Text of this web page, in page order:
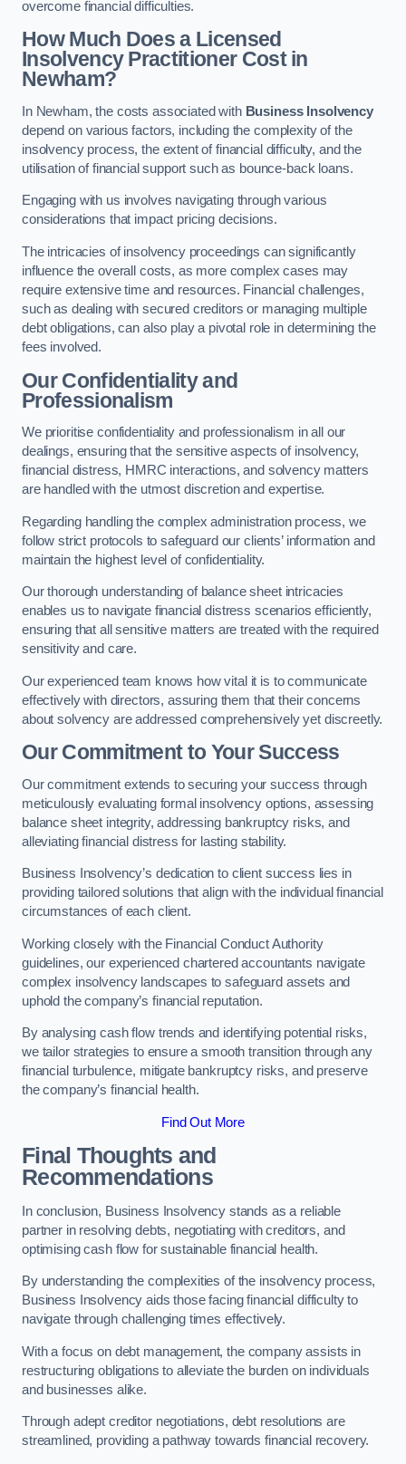
overcome financial difficulties.
How Much Does a Licensed
Insolvency Practitioner Cost in
Newham?
In Newham, the costs associated withBusiness Insolvency
depend on various factors, including the complexity of the
insolvency process, the extent of financial difficulty, and the
utilisation of financial support such as bounce-back loans.
Engaging with us involves navigating through various
considerations that impact pricing decisions.
The intricacies of insolvency proceedings can significantly
influence the overall costs, as more complex cases may
require extensive time and resources. Financial challenges,
such as dealing with secured creditors or managing multiple
debt obligations, can also play a pivotal role in determining the
fees involved.
Our Confidentiality and
Professionalism
We prioritise confidentiality and professionalism in all our
dealings, ensuring that the sensitive aspects of insolvency,
financial distress, HMRC interactions, and solvency matters
are handled with the utmost discretion and expertise.
Regarding handling the complex administration process, we
follow strict protocols to safeguard our clients’ information and
maintain the highest level of confidentiality.
Our thorough understanding of balance sheet intricacies
enables us to navigate financial distress scenarios efficiently,
ensuring that all sensitive matters are treated with the required
sensitivity and care.
Our experienced team knows how vital it is to communicate
effectively with directors, assuring them that their concerns
about solvency are addressed comprehensively yet discreetly.
Our Commitment to Your Success
Our commitment extends to securing your success through
meticulously evaluating formal insolvency options, assessing
balance sheet integrity, addressing bankruptcy risks, and
alleviating financial distress for lasting stability.
Business Insolvency’s dedication to client success lies in
providing tailored solutions that align with the individual financial
circumstances of each client.
Working closely with the Financial Conduct Authority
guidelines, our experienced chartered accountants navigate
complex insolvency landscapes to safeguard assets and
uphold the company’s financial reputation.
By analysing cash flow trends and identifying potential risks,
we tailor strategies to ensure a smooth transition through any
financial turbulence, mitigate bankruptcy risks, and preserve
the company’s financial health.
Find Out More
Final Thoughts and
Recommendations
In conclusion, Business Insolvency stands as a reliable
partner in resolving debts, negotiating with creditors, and
optimising cash flow for sustainable financial health.
By understanding the complexities of the insolvency process,
Business Insolvency aids those facing financial difficulty to
navigate through challenging times effectively.
With a focus on debt management, the company assists in
restructuring obligations to alleviate the burden on individuals
and businesses alike.
Through adept creditor negotiations, debt resolutions are
streamlined, providing a pathway towards financial recovery.